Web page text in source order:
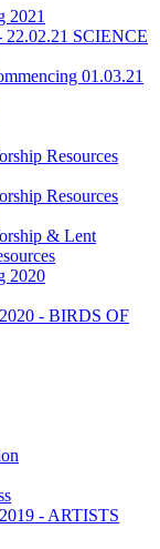
2021
22.02.21 SCIENCE
01.03.21
Resources
Resources
& Lent
2020
- BIRDS OF
- ARTISTS